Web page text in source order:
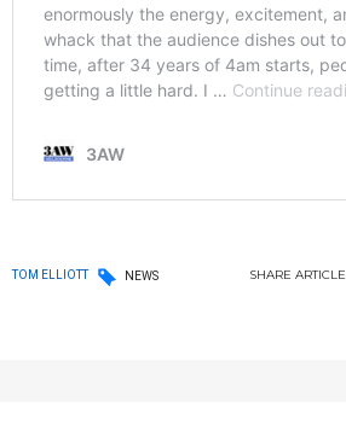
TOM ELLIOTT NEWS SHARE ARTICLE